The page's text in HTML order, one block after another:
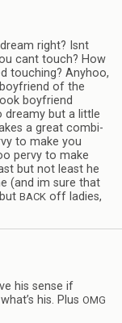
right? Isnt
cant touch? How
touch­ing? Any­hoo,
boyfriend of the
boyfriend
dreamy but a lit­tle
a great com­bi­
to make you
pervy to make
but not least he
(and im sure that
BACK off ladies,
his sense if
his. Plus OMG